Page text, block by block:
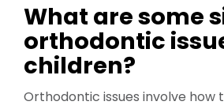
What are some
orthodontic
children?
Orthodontic issues involve how